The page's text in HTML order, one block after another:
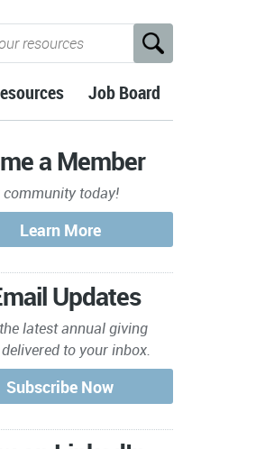
Job Board
a Member
today!
Updates
latest annual giving
to your inbox.